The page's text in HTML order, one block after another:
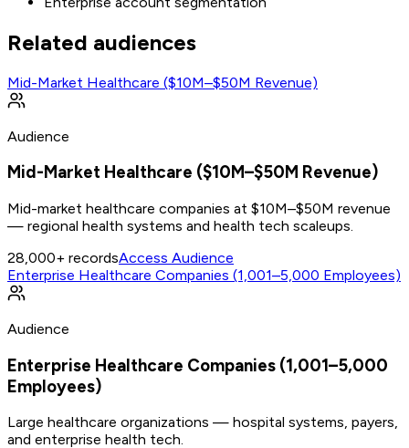
Related audiences
Mid-Market Healthcare ($10M–$50M Revenue)
Audience
Mid-Market Healthcare ($10M–$50M Revenue)
Mid-market healthcare companies at $10M–$50M revenue
— regional health systems and health tech scaleups.
28,000+ recordsAccess Audience
Enterprise Healthcare Companies (1,001–5,000 Employees)
Audience
Enterprise Healthcare Companies (1,001–5,000
Employees)
Large healthcare organizations — hospital systems, payers,
and enterprise health tech.